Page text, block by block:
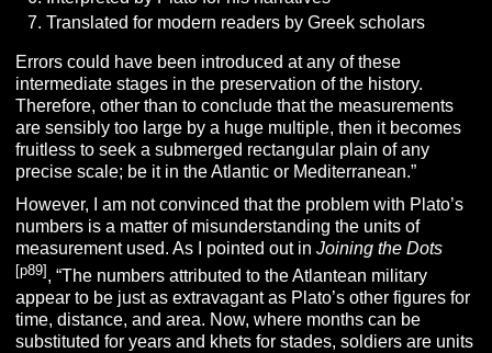
Translated for modern readers by Greek scholars
Errors could have been introduced at any of these
intermediate stages in the preservation of the history.
Therefore, other than to conclude that the measurements
are sensibly too large by a huge multiple, then it becomes
fruitless to seek a submerged rectangular plain of any
precise scale; be it in the Atlantic or Mediterranean.”
However, I am not convinced that the problem with Plato’s
numbers is a matter of misunderstanding the units of
measurement used. As I pointed out inJoining the Dots
[p89] , “The numbers attributed to the Atlantean military
appear to be just as extravagant as Plato’s other figures for
time, distance, and area. Now, where months can be
substituted for years and khets for stades, soldiers are units